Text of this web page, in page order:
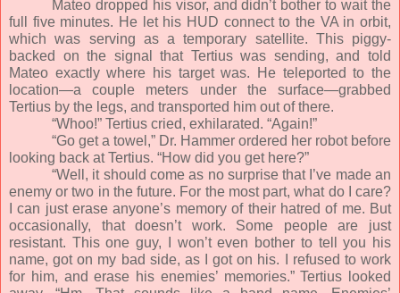
Mateo dropped his visor, and didn’t bother to wait the
full five minutes. He let his HUD connect to the VA in orbit,
which was serving as a temporary satellite. This piggy-
backed on the signal that Tertius was sending, and told
Mateo exactly where his target was. He teleported to the
location—a couple meters under the surface—grabbed
Tertius by the legs, and transported him out of there.
“Whoo!” Tertius cried, exhilarated. “Again!”
“Go get a towel,” Dr. Hammer ordered her robot before
looking back at Tertius. “How did you get here?”
“Well, it should come as no surprise that I’ve made an
enemy or two in the future. For the most part, what do I care?
I can just erase anyone’s memory of their hatred of me. But
occasionally, that doesn’t work. Some people are just
resistant. This one guy, I won’t even bother to tell you his
name, got on my bad side, as I got on his. I refused to work
for him, and erase his enemies’ memories.” Tertius looked